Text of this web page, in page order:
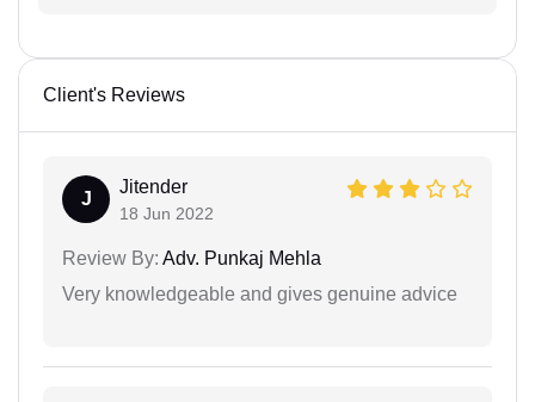
Client's Reviews
J
Jitender
18 Jun 2022
Review By: Adv. Punkaj Mehla
Very knowledgeable and gives genuine advice